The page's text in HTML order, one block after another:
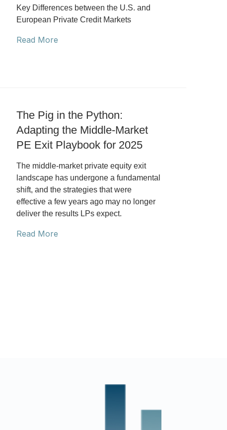
Key Differences between the U.S. and
European Private Credit Markets
Read More
The Pig in the Python:
Adapting the Middle-Market
PE Exit Playbook for 2025
The middle-market private equity exit
landscape has undergone a fundamental
shift, and the strategies that were
effective a few years ago may no longer
deliver the results LPs expect.
Read More